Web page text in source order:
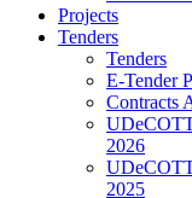
Projects
Tenders
Tenders
E-Tender
Contracts
2026
2025